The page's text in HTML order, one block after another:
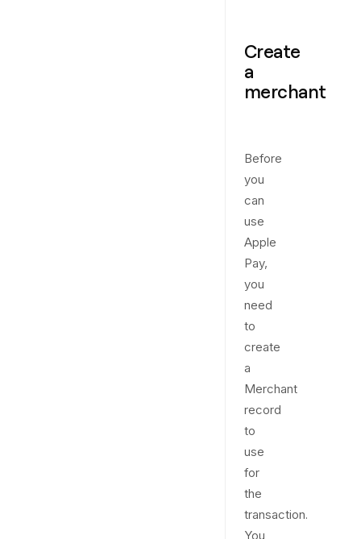
Create
a
merchant
Before
you
can
use
Apple
Pay,
you
need
to
create
a
Merchant
record
to
use
for
the
transaction.
You